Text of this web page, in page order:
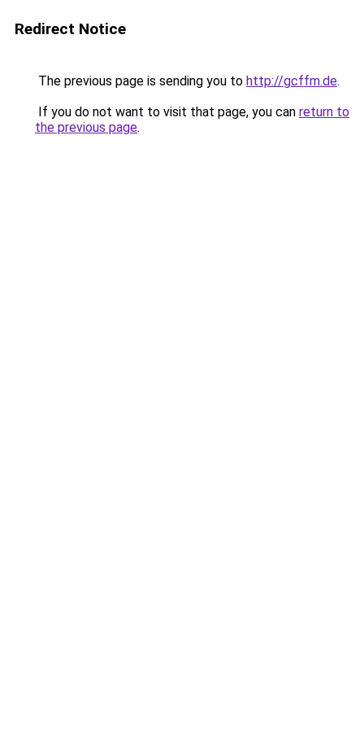
Redirect Notice
The previous page is sending you to http://gcffm.de.
If you do not want to visit that page, you can return to
the previous page.